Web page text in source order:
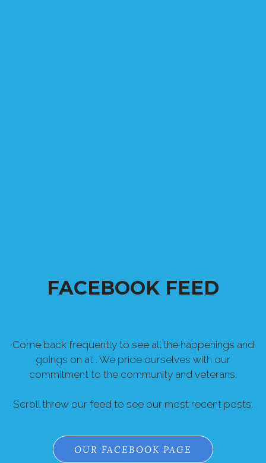
FACEBOOK FEED
Come back frequently to see all the happenings and
goings on at . We pride ourselves with our
commitment to the community and veterans.
Scroll threw our feed to see our most recent posts.
OUR FACEBOOK PAGE